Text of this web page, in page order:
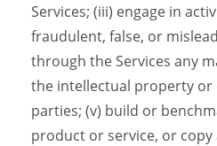
Services; (iii) engage in
fraudulent, false, or
through the Services any
the intellectual property
parties; (v) build or
product or service, or